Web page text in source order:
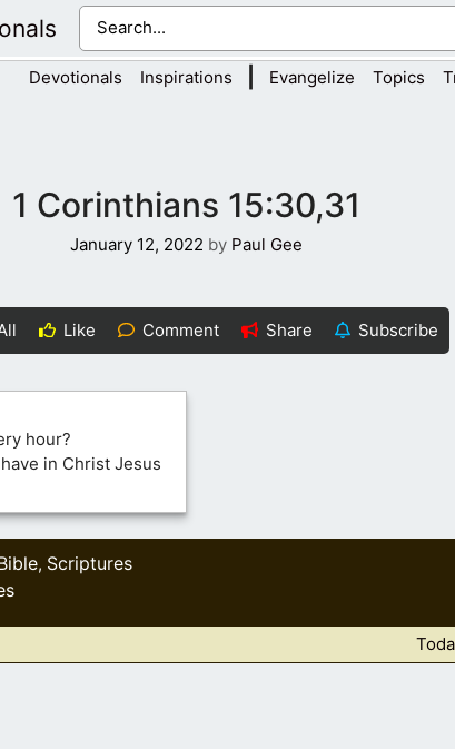
Devotionals Inspirations Evangelize Topics
1 Corinthians 15:30,31
January 12, 2022 by Paul Gee
Like Comment Share Subscribe
hour?
in Christ Jesus
, Scriptures